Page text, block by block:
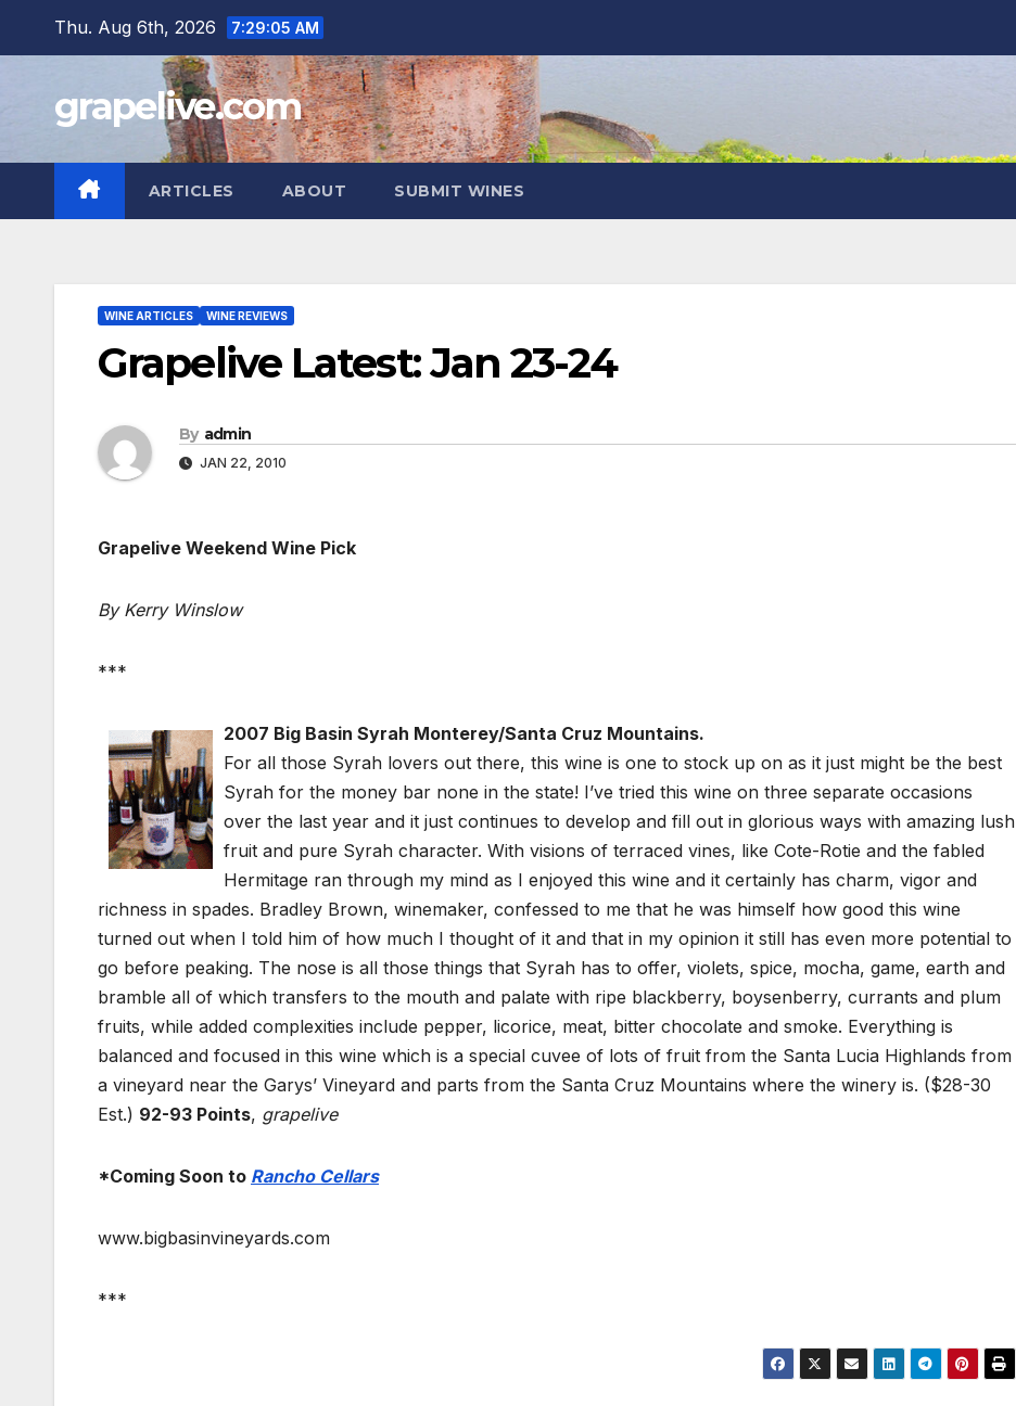
Thu. Aug 6th, 2026 7:29:06 AM
grapelive.com
ARTICLES ABOUT SUBMIT WINES
WINE ARTICLES WINE REVIEWS
Grapelive Latest: Jan 23-24
By admin
JAN 22, 2010
Grapelive Weekend Wine Pick
By Kerry Winslow
***
2007 Big Basin Syrah Monterey/Santa Cruz Mountains.
For all those Syrah lovers out there, this wine is one to stock up on as it just might be the best
Syrah for the money bar none in the state! I’ve tried this wine on three separate occasions
over the last year and it just continues to develop and fill out in glorious ways with amazing lush
fruit and pure Syrah character. With visions of terraced vines, like Cote-Rotie and the fabled
Hermitage ran through my mind as I enjoyed this wine and it certainly has charm, vigor and
richness in spades. Bradley Brown, winemaker, confessed to me that he was himself how good this wine
turned out when I told him of how much I thought of it and that in my opinion it still has even more potential to
go before peaking. The nose is all those things that Syrah has to offer, violets, spice, mocha, game, earth and
bramble all of which transfers to the mouth and palate with ripe blackberry, boysenberry, currants and plum
fruits, while added complexities include pepper, licorice, meat, bitter chocolate and smoke. Everything is
balanced and focused in this wine which is a special cuvee of lots of fruit from the Santa Lucia Highlands from
a vineyard near the Garys’ Vineyard and parts from the Santa Cruz Mountains where the winery is. ($28-30
Est.) 92-93 Points, grapelive
*Coming Soon to Rancho Cellars
www.bigbasinvineyards.com
***